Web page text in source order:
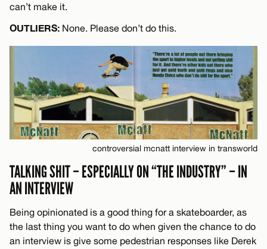
can’t make it.
OUTLIERS: None. Please don’t do this.
controversial mcnatt interview in transworld
TALKING SHIT – ESPECIALLY ON “THE INDUSTRY” – IN
AN INTERVIEW
Being opinionated is a good thing for a skateboarder, as
the last thing you want to do when given the chance to do
an interview is give some pedestrian responses like Derek